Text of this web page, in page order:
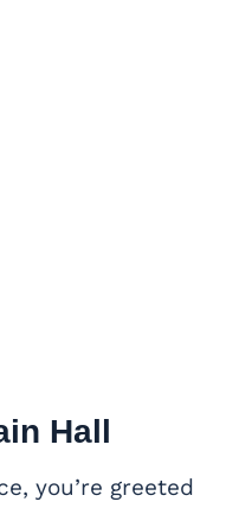
Hall
you’re greeted